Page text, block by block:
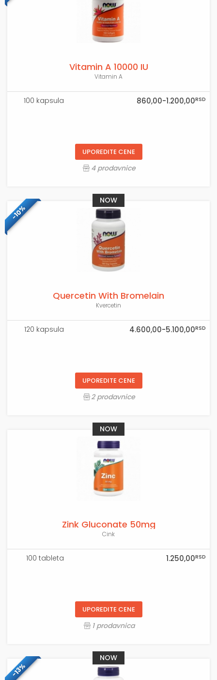
Vitamin A 10000 IU
Vitamin A
100 kapsula 860,00-1.200,00RSD
UPOREDITE CENE
4 prodavnice
-10%
Quercetin With Bromelain
Kvercetin
120 kapsula 4.600,00-5.100,00RSD
UPOREDITE CENE
2 prodavnice
NOW
Zink Gluconate 50mg
Cink
100 tableta 1.250,00RSD
UPOREDITE CENE
1 prodavnica
NOW
-13%
NOW